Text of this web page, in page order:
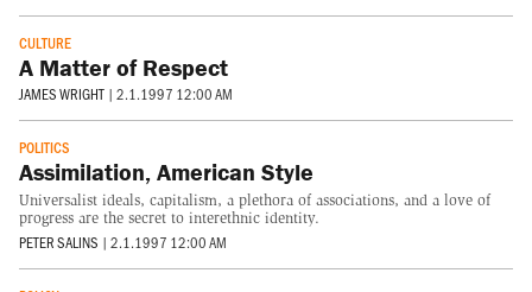
CULTURE
A Matter of Respect
JAMES WRIGHT | 2.1.1997 12:00 AM
POLITICS
Assimilation, American Style
Universalist ideals, capitalism, a plethora of associations, and a love of
progress are the secret to interethnic identity.
PETER SALINS | 2.1.1997 12:00 AM